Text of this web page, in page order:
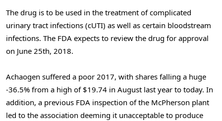
The drug is to be used in the treatment of complicated
urinary tract infections (cUTI) as well as certain bloodstream
infections. The FDA expects to review the drug for approval
on June 25th, 2018.
Achaogen suffered a poor 2017, with shares falling a huge
-36.5% from a high of $19.74 in August last year to today. In
addition, a previous FDA inspection of the McPherson plant
led to the association deeming it unacceptable to produce